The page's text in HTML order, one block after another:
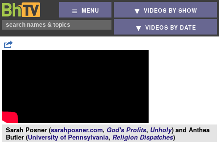
MENU VIDEOS BY SHOW
VIDEOS BY DATE
Sarah Posner (sarahposner.com, God's Profits, Unholy) and Anthea
Butler (University of Pennsylvania, Religion Dispatches)